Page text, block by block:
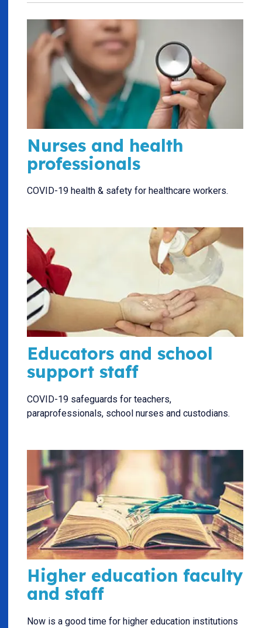
Nurses and health
professionals
COVID-19 health & safety for healthcare workers.
Educators and school
support staff
COVID-19 safeguards for teachers,
paraprofessionals, school nurses and custodians.
Higher education faculty
and staff
Now is a good time for higher education institutions